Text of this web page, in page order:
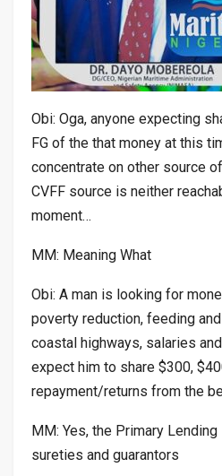
Obi: Oga, anyone expecting
FG of the that money at this
concentrate on other source
CVFF source is neither
moment…
MM: Meaning What
Obi: A man is looking for
poverty reduction, feeding
coastal highways, salaries
expect him to share $300,
repayment/returns from the
MM: Yes, the Primary
sureties and guarantors